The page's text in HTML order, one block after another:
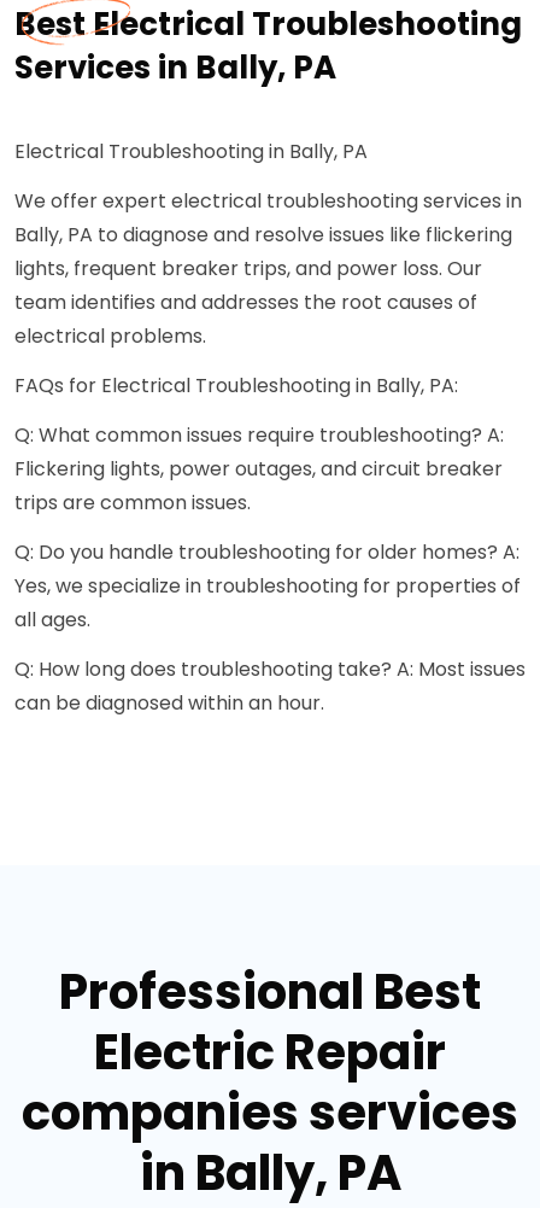
Best Electrical Troubleshooting
Services in Bally, PA
Electrical Troubleshooting in Bally, PA
We offer expert electrical troubleshooting services in
Bally, PA to diagnose and resolve issues like flickering
lights, frequent breaker trips, and power loss. Our
team identifies and addresses the root causes of
electrical problems.
FAQs for Electrical Troubleshooting in Bally, PA:
Q: What common issues require troubleshooting? A:
Flickering lights, power outages, and circuit breaker
trips are common issues.
Q: Do you handle troubleshooting for older homes? A:
Yes, we specialize in troubleshooting for properties of
all ages.
Q: How long does troubleshooting take? A: Most issues
can be diagnosed within an hour.
Professional Best
Electric Repair
companies services
in Bally, PA